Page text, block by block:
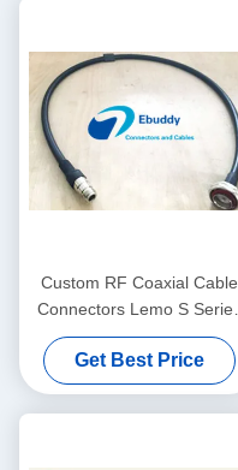
Custom RF Coaxial Cable
Connectors Lemo S Series
for Medical Audio Video
Military
Get Best Price